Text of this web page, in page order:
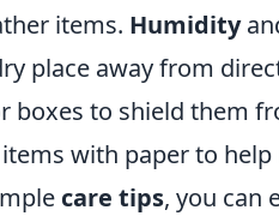
items. Humidity
place away from
boxes to shield them
with paper to
care tips, you can